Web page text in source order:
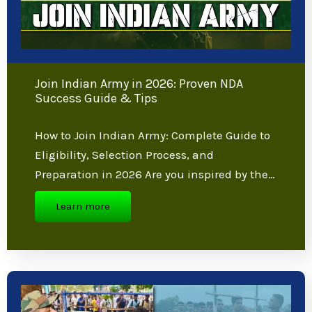
Latest Blogs
Join Indian Army in 2026: Proven NDA
Success Guide & Tips
Preparation in 2026 Are you inspired by
the…